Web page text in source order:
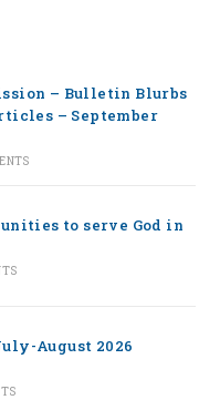
– Bulletin Blurbs
– September
to serve God in
August 2026